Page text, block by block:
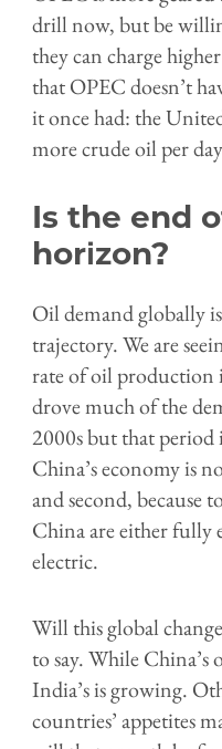
drill now, but be
they can charge
that OPEC doesn’t
it once had: the
more crude oil per
Is the end
horizon?
Oil demand globally
trajectory. We are
rate of oil production
drove much of the
2000s but that period
China’s economy is
and second, because
China are either fully
electric.
Will this global
to say. While China’s
India’s is growing.
countries’ appetites